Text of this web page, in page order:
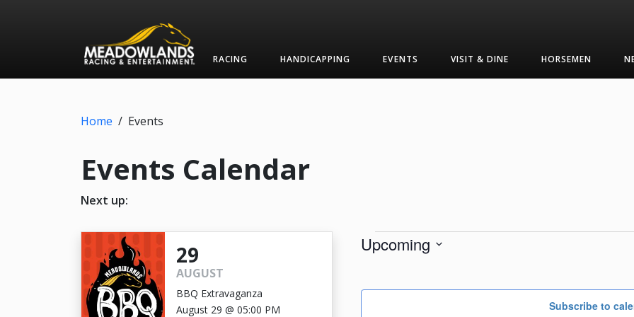
RACING HANDICAPPING EVENTS VISIT & DINE HORSEMEN
Home / Events
Events Calendar
Next up:
29
AUGUST
BBQ Extravaganza
August 29 @ 05:00 PM
Events
Upcoming
Subscribe to